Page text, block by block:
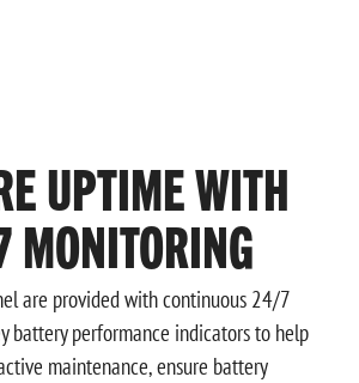
UPTIME WITH
are provided with continuous 24/7
battery performance indicators to help
maintenance, ensure battery